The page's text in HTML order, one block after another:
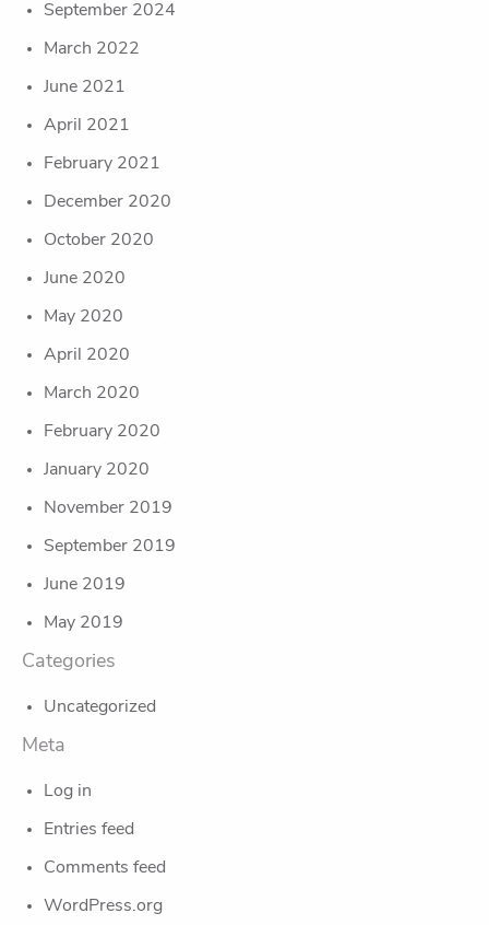
September 2024
March 2022
June 2021
April 2021
February 2021
December 2020
October 2020
June 2020
May 2020
April 2020
March 2020
February 2020
January 2020
November 2019
September 2019
June 2019
May 2019
Categories
Uncategorized
Meta
Log in
Entries feed
Comments feed
WordPress.org